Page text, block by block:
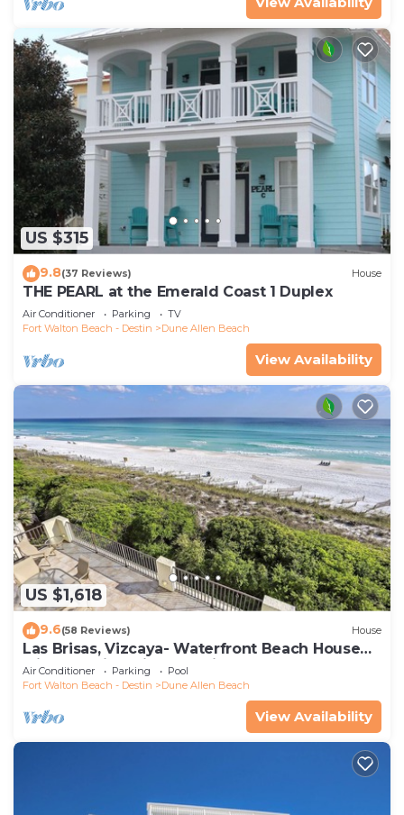
US $315
9.8(37 Reviews) House
THE PEARL at the Emerald Coast 1 Duplex
Air Conditioner Parking
TV
Fort Walton Beach - Destin
Dune Allen Beach
View Availability
US $1,618
9.6(58 Reviews) House
Las Brisas, Vizcaya- Waterfront Beach House
with Amazing Views & Private Beach
Air Conditioner Parking
Pool
Fort Walton Beach - Destin
Dune Allen Beach
View Availability